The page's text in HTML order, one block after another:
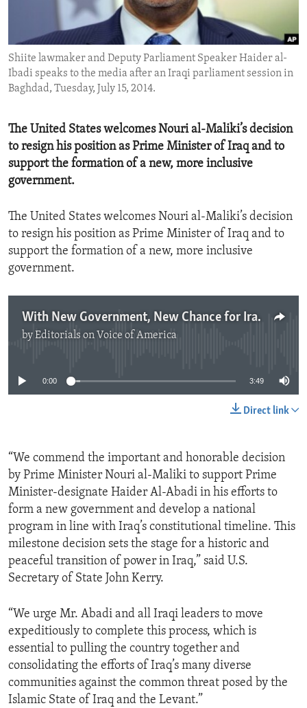
ENVIRONMENT AND HEALTH
IDEALS AND INSTITUTIONS
Shiite lawmaker and Deputy Parliament Speaker Haider al-
Ibadi speaks to the media after an Iraqi parliament session in
Baghdad, Tuesday, July 15, 2014.
The United States welcomes Nouri al-Maliki’s decision
to resign his position as Prime Minister of Iraq and to
support the formation of a new, more inclusive
government.
The United States welcomes Nouri al-Maliki’s decision
to resign his position as Prime Minister of Iraq and to
support the formation of a new, more inclusive
government.
With New Government, New Chance for Iraq
byEditorials on Voice of America
0:00 3:49
Direct link
“We commend the important and honorable decision
by Prime Minister Nouri al-Maliki to support Prime
Minister-designate Haider Al-Abadi in his efforts to
form a new government and develop a national
program in line with Iraq’s constitutional timeline. This
milestone decision sets the stage for a historic and
peaceful transition of power in Iraq,” said U.S.
Secretary of State John Kerry.
“We urge Mr. Abadi and all Iraqi leaders to move
expeditiously to complete this process, which is
essential to pulling the country together and
consolidating the efforts of Iraq’s many diverse
communities against the common threat posed by the
Islamic State of Iraq and the Levant.”